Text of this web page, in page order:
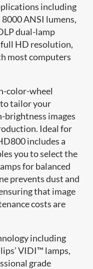
including
ANSI lumens,
dual-lamp
HD resolution,
most computers
color-wheel
tailor your
brightness images
Ideal for
includes a
you to select the
for balanced
prevents dust and
that image
costs are
including
VIDI™ lamps,
grade